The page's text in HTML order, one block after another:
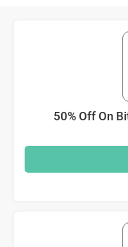
50% Off On